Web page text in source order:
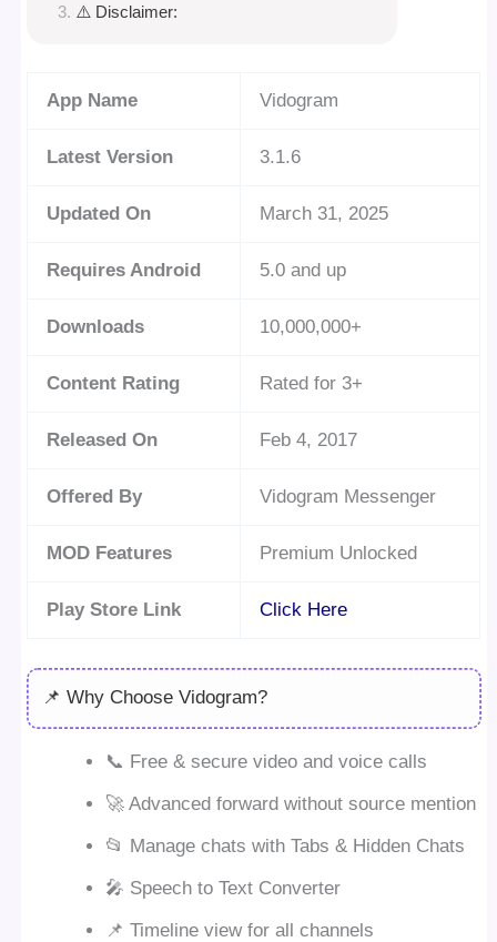
⚠️ Disclaimer:
App Name Vidogram
Latest Version 3.1.6
Updated On March 31, 2025
Requires Android 5.0 and up
Downloads 10,000,000+
Content Rating Rated for 3+
Released On Feb 4, 2017
Offered By Vidogram Messenger
MOD Features Premium Unlocked
Play Store Link Click Here
📌 Why Choose Vidogram?
📞 Free & secure video and voice calls
🚀 Advanced forward without source mention
📂 Manage chats with Tabs & Hidden Chats
🎤 Speech to Text Converter
📌 Timeline view for all channels